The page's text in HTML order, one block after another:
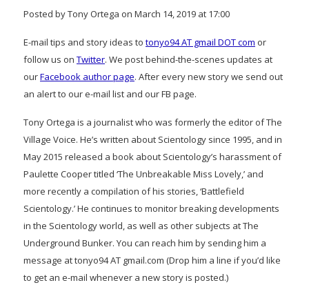
Posted by Tony Ortega on March 14, 2019 at 17:00
E-mail tips and story ideas to tonyo94 AT gmail DOT com or
follow us on Twitter. We post behind-the-scenes updates at
ourFacebook author page. After every new story we send out
an alert to our e-mail list and our FB page.
Tony Ortega is a journalist who was formerly the editor of The
Village Voice. He’s written about Scientology since 1995, and in
May 2015 released a book about Scientology’s harassment of
Paulette Cooper titled ‘The Unbreakable Miss Lovely,’ and
more recently a compilation of his stories, ‘Battlefield
Scientology.’ He continues to monitor breaking developments
in the Scientology world, as well as other subjects at The
Underground Bunker. You can reach him by sending him a
message at tonyo94 AT gmail.com (Drop him a line if you’d like
to get an e-mail whenever a new story is posted.)